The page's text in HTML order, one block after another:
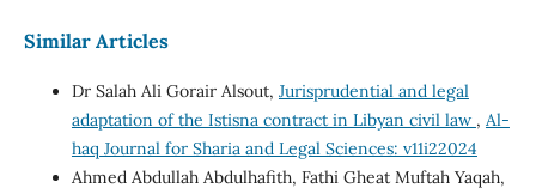
Similar Articles
Dr Salah Ali Gorair Alsout, Jurisprudential and legal
adaptation of the Istisna contract in Libyan civil law , Al-
haq Journal for Sharia and Legal Sciences: v11i22024
Ahmed Abdullah Abdulhafith, Fathi Gheat Muftah Yaqah,